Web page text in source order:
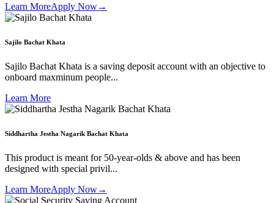
Learn MoreApply Now→
Sajilo Bachat Khata
Sajilo Bachat Khata is a saving deposit account with an objective to
onboard maxminum people...
Learn More
Siddhartha Jestha Nagarik Bachat Khata
This product is meant for 50-year-olds & above and has been
designed with special privil...
Learn MoreApply Now→